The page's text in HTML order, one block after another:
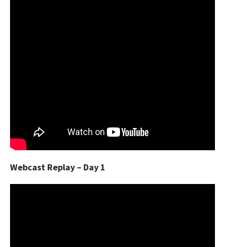
Webcast Replay – Day 1